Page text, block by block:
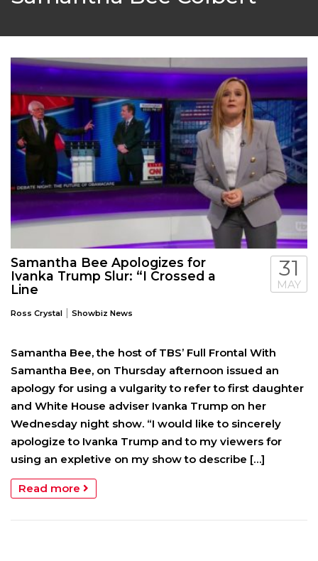
Samantha Bee Apologizes for
Ivanka Trump Slur: “I Crossed a
Line
Ross Crystal | Showbiz News
31
MAY
Samantha Bee, the host of TBS’ Full Frontal With
Samantha Bee, on Thursday afternoon issued an
apology for using a vulgarity to refer to first daughter
and White House adviser Ivanka Trump on her
Wednesday night show. “I would like to sincerely
apologize to Ivanka Trump and to my viewers for
using an expletive on my show to describe […]
Read more